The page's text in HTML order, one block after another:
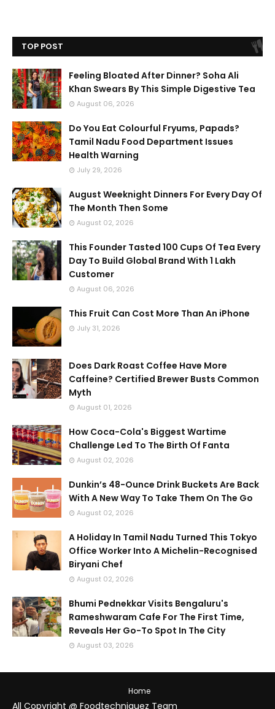
TOP POST
Feeling Bloated After Dinner? Soha Ali
Khan Swears By This Simple Digestive Tea
August 06, 2026
Do You Eat Colourful Fryums, Papads?
Tamil Nadu Food Department Issues
Health Warning
July 29, 2026
August Weeknight Dinners For Every Day Of
The Month Then Some
August 02, 2026
This Founder Tasted 100 Cups Of Tea Every
Day To Build Global Brand With 1 Lakh
Customer
August 06, 2026
This Fruit Can Cost More Than An iPhone
July 31, 2026
Does Dark Roast Coffee Have More
Caffeine? Certified Brewer Busts Common
Myth
August 01, 2026
How Coca-Cola's Biggest Wartime
Challenge Led To The Birth Of Fanta
August 02, 2026
Dunkin’s 48-Ounce Drink Buckets Are Back
With A New Way To Take Them On The Go
August 02, 2026
A Holiday In Tamil Nadu Turned This Tokyo
Office Worker Into A Michelin-Recognised
Biryani Chef
August 02, 2026
Bhumi Pednekkar Visits Bengaluru's
Rameshwaram Cafe For The First Time,
Reveals Her Go-To Spot In The City
August 03, 2026
Home
All Copyright @ Foodtechniquez Team